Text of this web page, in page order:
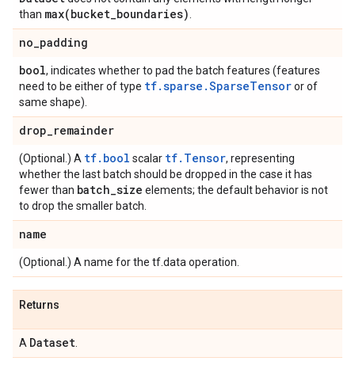
than max(bucket_boundaries)
no_padding
bool, indicates whether to pad the batch features (features
need to be either of type tf.sparse.SparseTensoror of
same shape).
drop_remainder
(Optional.) A tf.bool scalar tf.Tensor, representing
whether the last batch should be dropped in the case it has
fewer than batch_size elements; the default behavior is not
to drop the smaller batch.
name
(Optional.) A name for the tf.data operation.
Returns
A Dataset